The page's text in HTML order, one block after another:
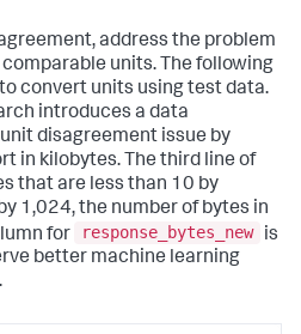
address the problem
units. The following
convert units using test data.
introduces a data
disagreement issue by
in kilobytes. The third line of
that are less than 10 by
1,024, the number of bytes in
for
response_bytes_new
is
better machine learning